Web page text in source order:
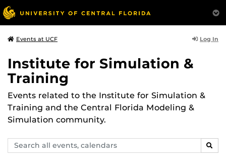
Events at UCF Log In
Institute for Simulation &
Training
Events related to the Institute for Simulation &
Training and the Central Florida Modeling &
Simulation community.
Search
events,